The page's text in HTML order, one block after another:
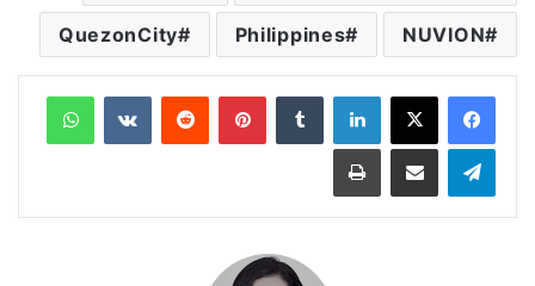
NUVION
Philippines
QuezonCity
لينكدإن بينتيريست